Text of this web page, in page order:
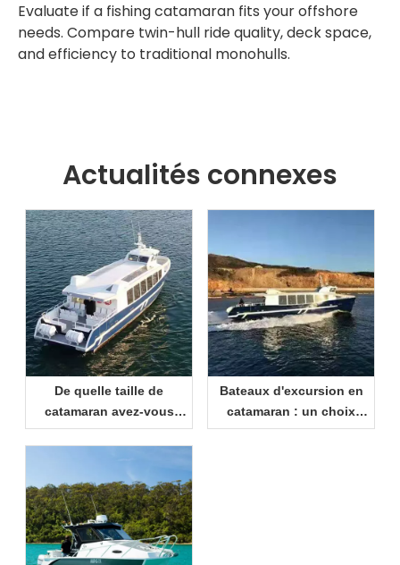
Evaluate if a fishing catamaran fits your offshore
needs. Compare twin-hull ride quality, deck space,
and efficiency to traditional monohulls.
Actualités connexes
De quelle taille de
catamaran avez-vous
besoin ? Un guide
acheteurs
Bateaux d'excursion en
catamaran : un choix
intelligent pour les